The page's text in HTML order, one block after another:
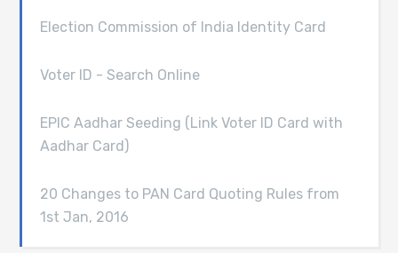
Election Commission of India Identity Card
Voter ID - Search Online
EPIC Aadhar Seeding (Link Voter ID Card with
Aadhar Card)
20 Changes to PAN Card Quoting Rules from
1st Jan, 2016